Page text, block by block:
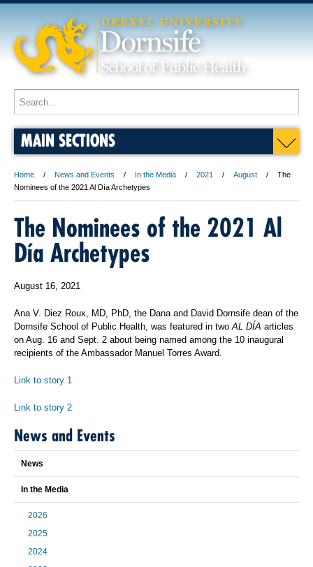
MAIN SECTIONS
Home News and Events In the Media 2021 August
The
Nominees of the 2021 Al Día Archetypes
The Nominees of the 2021 Al
Día Archetypes
August 16, 2021
Ana V. Diez Roux, MD, PhD, the Dana and David Dornsife dean of the
Dornsife School of Public Health, was featured in twoAL DÍA articles
on Aug. 16 and Sept. 2 about being named among the 10 inaugural
recipients of the Ambassador Manuel Torres Award.
Link to story 1
Link to story 2
News and Events
News
In the Media
2026
2025
2024